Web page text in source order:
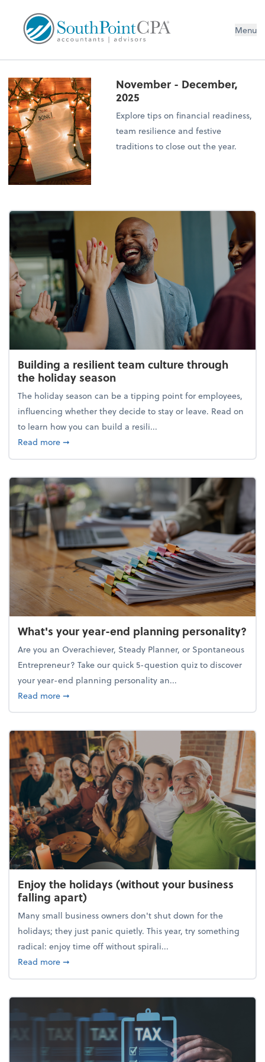
Menu
November - December,
2025
Explore tips on financial readiness,
team resilience and festive
traditions to close out the year.
Building a resilient team culture through
the holiday season
The holiday season can be a tipping point for employees,
influencing whether they decide to stay or leave. Read on
to learn how you can build a resili...
Read moreabout Building a resilient team culture through
➞
What's your year-end planning personality?
Are you an Overachiever, Steady Planner, or Spontaneous
Entrepreneur? Take our quick 5-question quiz to discover
your year-end planning personality an...
Read moreabout What's your year-end planning personality?
➞
Enjoy the holidays (without your business
falling apart)
Many small business owners don't shut down for the
holidays; they just panic quietly. This year, try something
radical: enjoy time off without spirali...
Read moreabout Enjoy the holidays (without your business
➞